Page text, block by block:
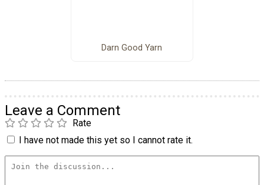
Darn Good Yarn
Leave a Comment
Rate
I have not made this yet so I cannot rate it.